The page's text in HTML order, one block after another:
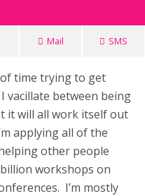
Mail SMS
of time trying to get
between being
it will all work itself out
applying all of the
other people
workshops on
I’m mostly